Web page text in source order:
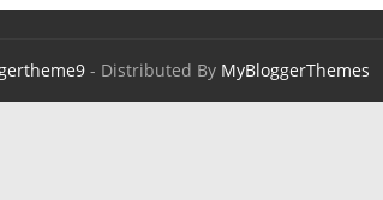
- Distributed By MyBloggerThemes